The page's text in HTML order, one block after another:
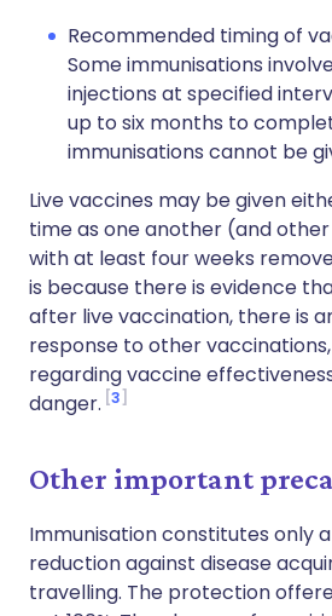
Recommended timing of
Some immunisations
injections at specified
up to six months to
immunisations cannot be
Live vaccines may be given
time as one another (and
with at least four weeks
is because there is evidence
after live vaccination, there is
response to other
regarding vaccine
danger. 3
Other important
Immunisation constitutes only
reduction against disease
travelling. The protection